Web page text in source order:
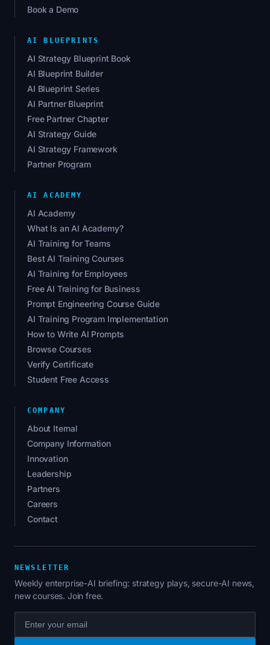
Book a Demo
AI BLUEPRINTS
AI Strategy Blueprint Book
AI Blueprint Builder
AI Blueprint Series
AI Partner Blueprint
Free Partner Chapter
AI Strategy Guide
AI Strategy Framework
Partner Program
AI ACADEMY
AI Academy
What Is an AI Academy?
AI Training for Teams
Best AI Training Courses
AI Training for Employees
Free AI Training for Business
Prompt Engineering Course Guide
AI Training Program Implementation
How to Write AI Prompts
Browse Courses
Verify Certificate
Student Free Access
COMPANY
About Iternal
Company Information
Innovation
Leadership
Partners
Careers
Contact
NEWSLETTER
Weekly enterprise-AI briefing: strategy plays, secure-AI news,
new courses. Join free.